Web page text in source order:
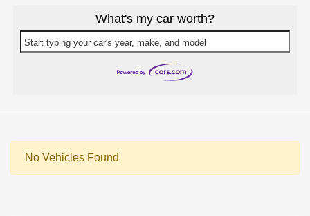
What's my car worth?
Start typing your car's year, make, and model
No Vehicles Found